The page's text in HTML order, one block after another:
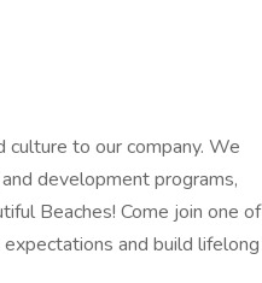
culture to our company. We
development programs,
Beaches! Come join one of
and build lifelong